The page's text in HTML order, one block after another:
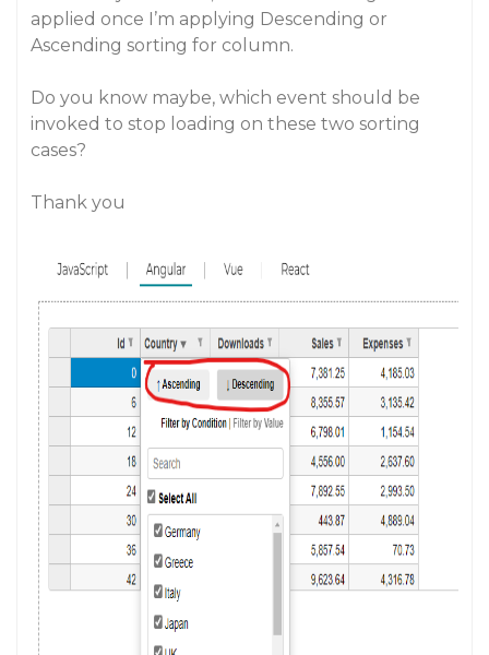
applied once I’m applying Descending or
Ascending sorting for column.
Do you know maybe, which event should be
invoked to stop loading on these two sorting
cases?
Thank you